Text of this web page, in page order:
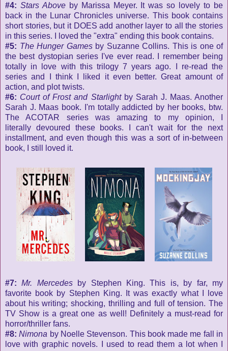
#4: Stars Above by Marissa Meyer. It was so lovely to be
back in the Lunar Chronicles universe. This book contains
short stories, but it DOES add another layer to all the stories
in this series. I loved the "extra" ending this book contains.
#5: The Hunger Games by Suzanne Collins. This is one of
the best dystopian series I've ever read. I remember being
totally in love with this trilogy 7 years ago. I re-read the
series and I think I liked it even better. Great amount of
action, and plot twists.
#6: Court of Frost and Starlight by Sarah J. Maas. Another
Sarah J. Maas book. I'm totally addicted by her books, btw.
The ACOTAR series was amazing to my opinion, I
literally devoured these books. I can't wait for the next
installment, and even though this was a sort of in-between
book, I still loved it.
#7:Mr. Mercedes
by Stephen King. This is, by far, my
favorite book by Stephen King. It was exactly what I love
about his writing; shocking, thrilling and full of tension. The
TV Show is a great one as well! Definitely a must-read for
horror/thriller fans.
#8:Nimona by Noelle Stevenson. This book made me fall in
love with graphic novels. I used to read them a lot when I